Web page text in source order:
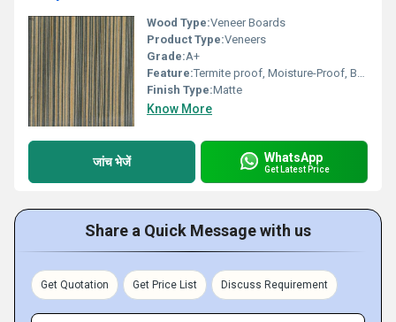
Wood Type:Veneer Boards
Product Type:Veneers
Grade:A+
Feature:Termite proof, Moisture-Proof, Bear severe weather condition, High impact strength
Finish Type:Matte
Know More
जांच भेजें WhatsApp
Get Latest Price
Share a Quick Message with us
Get Quotation Get Price List Discuss Requirement